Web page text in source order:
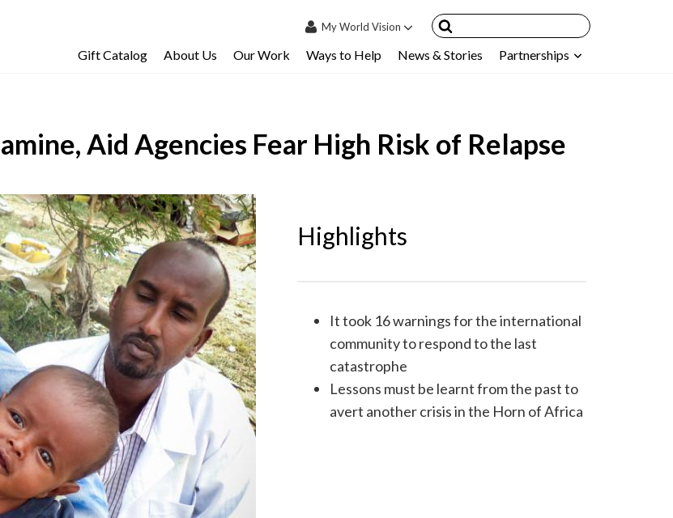
MyWorld Vision
My Sponsored Children
Gift Catalog About Us Our Work Ways to Help News & Stories Partnerships
Aid Agencies Fear High Risk of Relapse
Highlights
It took 16 warnings for the international
community to respond to the last
catastrophe
Lessons must be learnt from the past to
avert another crisis in the Horn of Africa